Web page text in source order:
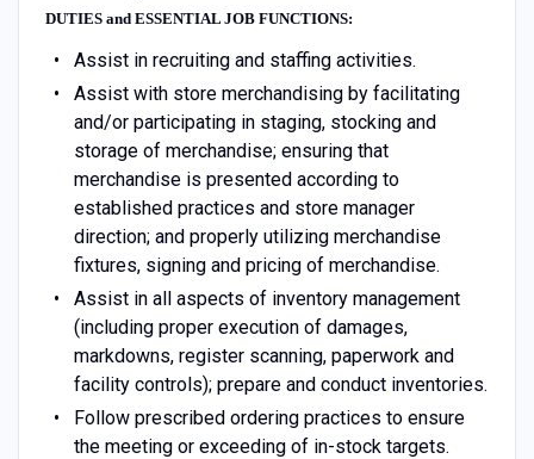
DUTIES and ESSENTIAL JOB FUNCTIONS:
Assist in recruiting and staffing activities.
Assist with store merchandising by facilitating
and/or participating in staging, stocking and
storage of merchandise; ensuring that
merchandise is presented according to
established practices and store manager
direction; and properly utilizing merchandise
fixtures, signing and pricing of merchandise.
Assist in all aspects of inventory management
(including proper execution of damages,
markdowns, register scanning, paperwork and
facility controls); prepare and conduct inventories.
Follow prescribed ordering practices to ensure
the meeting or exceeding of in-stock targets.